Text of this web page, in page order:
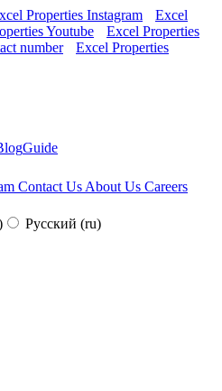
Properties Instagram
Excel
Youtube
Excel Properties
number
Excel Properties
Guide
Contact Us About Us Careers
Русский (ru)